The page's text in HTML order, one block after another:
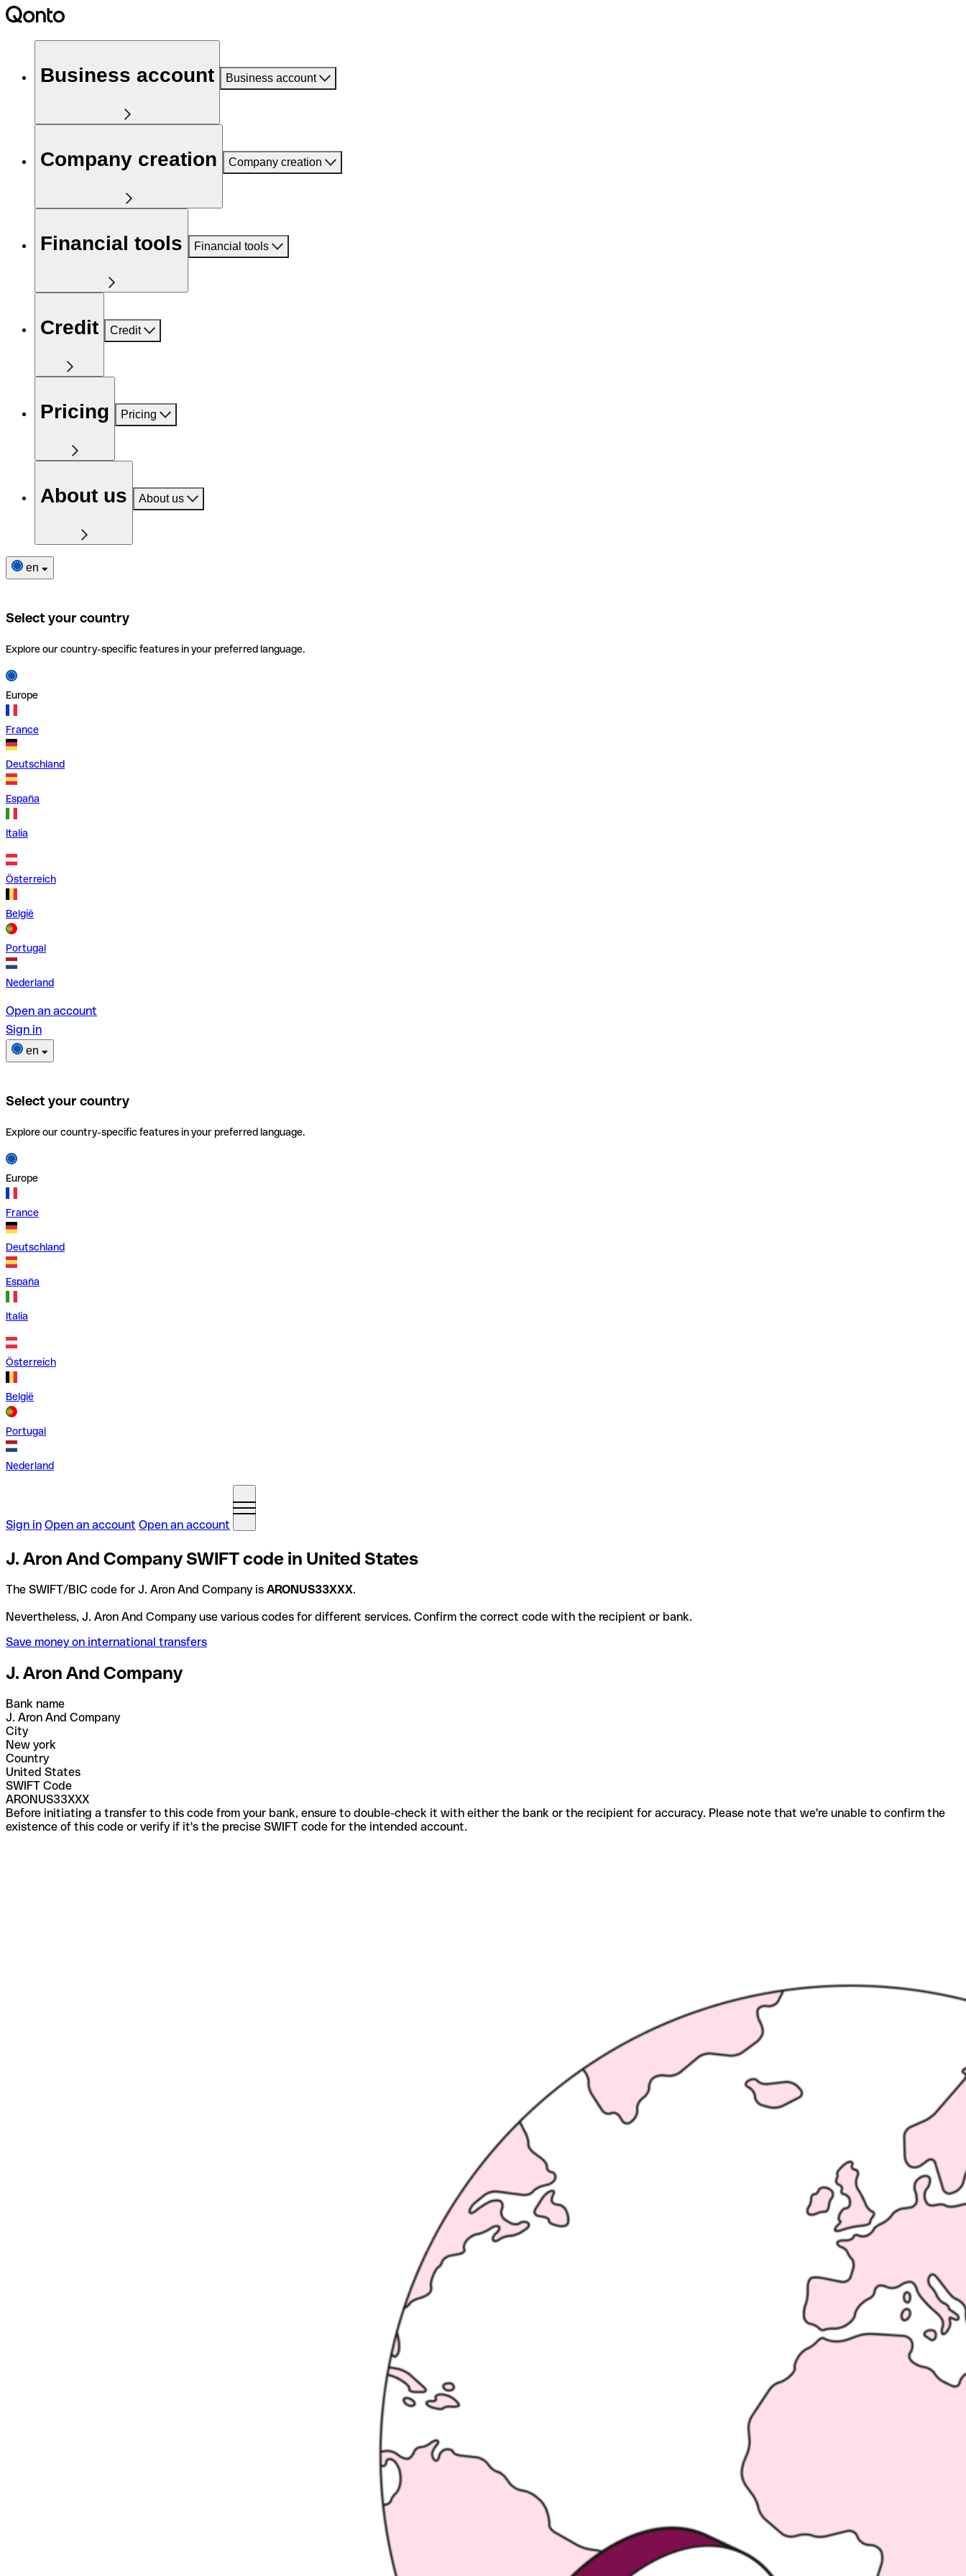
Business account Business account
Company creation Company creation
Financial tools Financial tools
Credit Credit
Pricing Pricing
About us About us
en
Select your country
Explore our country-specific features in your preferred language.
Europe
France
Deutschland
España
Italia
Österreich
België
Portugal
Nederland
Open an account
Sign in
en
Select your country
Explore our country-specific features in your preferred language.
Europe
France
Deutschland
España
Italia
Österreich
België
Portugal
Nederland
Sign in Open an account Open an account
J. Aron And Company SWIFT code in United States
The SWIFT/BIC code for J. Aron And Company is ARONUS33XXX.
Nevertheless, J. Aron And Company use various codes for different services. Confirm the correct code with the recipient or bank.
Save money on international transfers
J. Aron And Company
Bank name
J. Aron And Company
City
New york
Country
United States
SWIFT Code
ARONUS33XXX
Before initiating a transfer to this code from your bank, ensure to double-check it with either the bank or the recipient for accuracy. Please note that we're unable to confirm the
existence of this code or verify if it's the precise SWIFT code for the intended account.